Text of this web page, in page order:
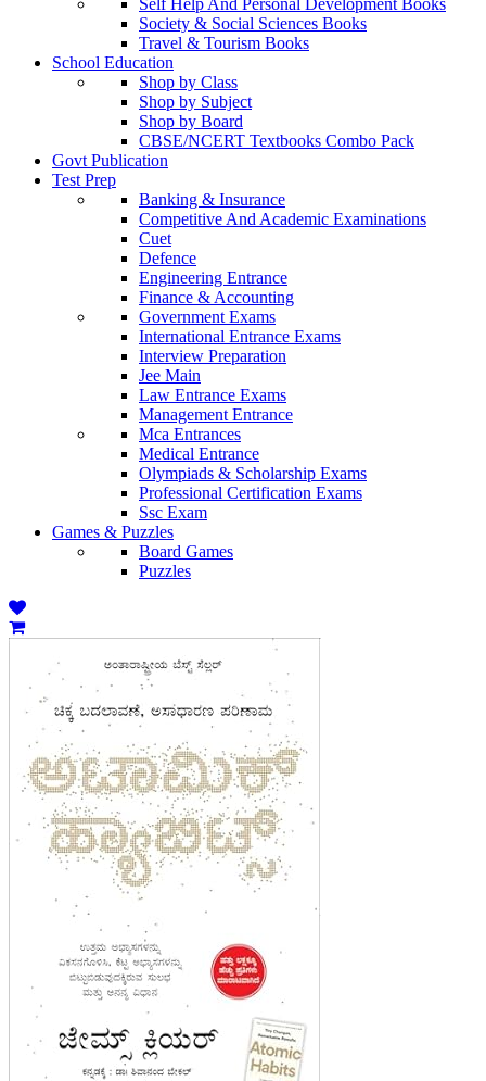
Society & Social Sciences Books
Travel & Tourism Books
School Education
Shop by Class
Shop by Subject
Shop by Board
CBSE/NCERT Textbooks Combo Pack
Govt Publication
Test Prep
Banking & Insurance
Competitive And Academic Examinations
Cuet
Defence
Engineering Entrance
Finance & Accounting
Government Exams
International Entrance Exams
Interview Preparation
Jee Main
Law Entrance Exams
Management Entrance
Mca Entrances
Medical Entrance
Olympiads & Scholarship Exams
Professional Certification Exams
Ssc Exam
Games & Puzzles
Board Games
Puzzles